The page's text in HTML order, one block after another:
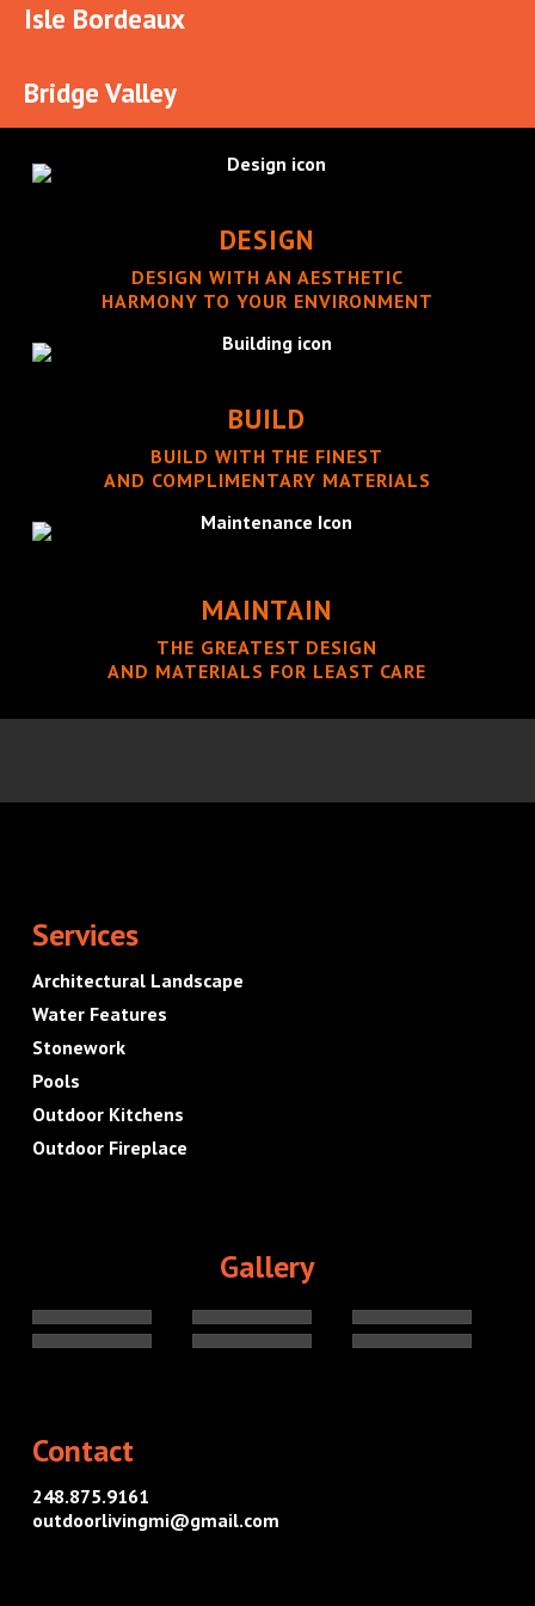
Isle Bordeaux
Bridge Valley
DESIGN
DESIGN WITH AN AESTHETIC
HARMONY TO YOUR ENVIRONMENT
BUILD
BUILD WITH THE FINEST
AND COMPLIMENTARY MATERIALS
MAINTAIN
THE GREATEST DESIGN
AND MATERIALS FOR LEAST CARE
Services
Architectural Landscape
Water Features
Stonework
Pools
Outdoor Kitchens
Outdoor Fireplace
Gallery
Contact
248.875.9161
outdoorlivingmi@gmail.com